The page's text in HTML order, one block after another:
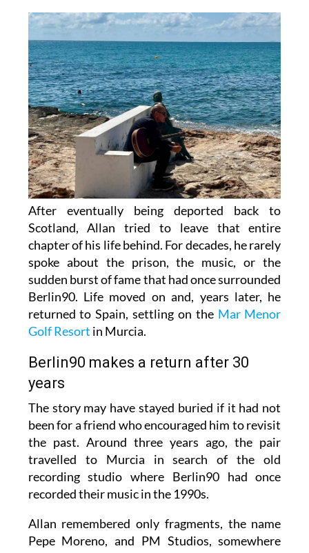
After eventually being deported back to
Scotland, Allan tried to leave that entire
chapter of his life behind. For decades, he rarely
spoke about the prison, the music, or the
sudden burst of fame that had once surrounded
Berlin90. Life moved on and, years later, he
returned to Spain, settling on the Mar Menor
Golf Resort in Murcia.
Berlin90 makes a return after 30
years
The story may have stayed buried if it had not
been for a friend who encouraged him to revisit
the past. Around three years ago, the pair
travelled to Murcia in search of the old
recording studio where Berlin90 had once
recorded their music in the 1990s.
Allan remembered only fragments, the name
Pepe Moreno, and PM Studios, somewhere